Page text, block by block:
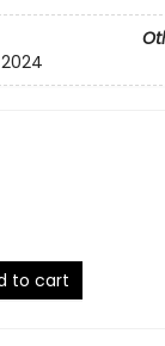
to cart